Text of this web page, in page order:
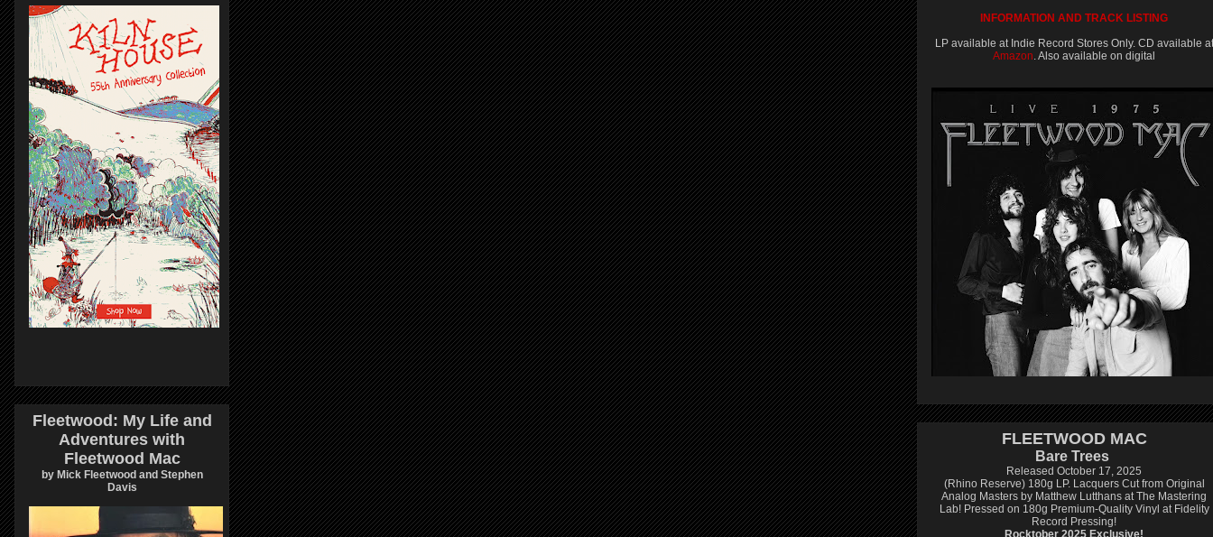
Fleetwood: My Life and
Adventures with
Fleetwood Mac
by Mick Fleetwood and Stephen
Davis
INFORMATION AND TRACK LISTING
LP available at Indie Record Stores Only. CD available at
Amazon. Also available on digital
FLEETWOOD MAC
Bare Trees
Released October 17, 2025
(Rhino Reserve) 180g LP. Lacquers Cut from Original
Analog Masters by Matthew Lutthans at The Mastering
Lab! Pressed on 180g Premium-Quality Vinyl at Fidelity
Record Pressing!
Rocktober 2025 Exclusive!